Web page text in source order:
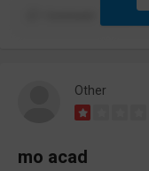
Other
mo acad